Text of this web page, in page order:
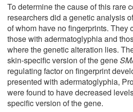
To determine the cause of this rare
researchers did a genetic analysis
of whom have no fingerprints. They
those with adermatoglyphia and
where the genetic alteration lies.
skin-specific version of the gene
regulating factor on fingerprint
presented with adermatoglyphia,
were found to have decreased
specific version of the gene.